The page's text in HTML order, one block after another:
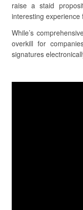
raise a staid
interesting
While’s
overkill for
signatures